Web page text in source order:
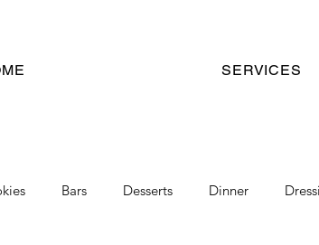
SERVICES
Bars Desserts Dinner